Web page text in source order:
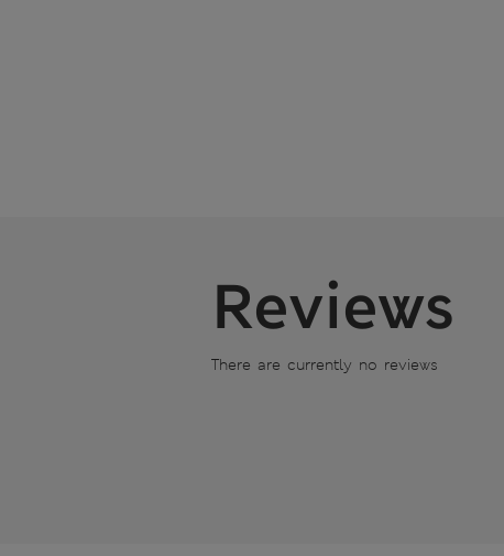
Reviews
There are currently no reviews